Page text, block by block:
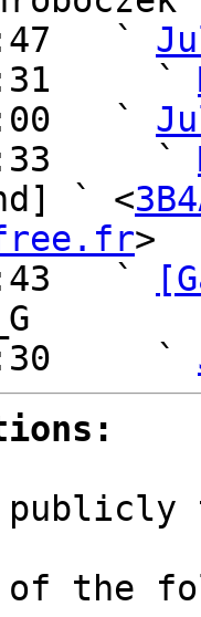
`
`
`
`
` <
>
`
`
of the